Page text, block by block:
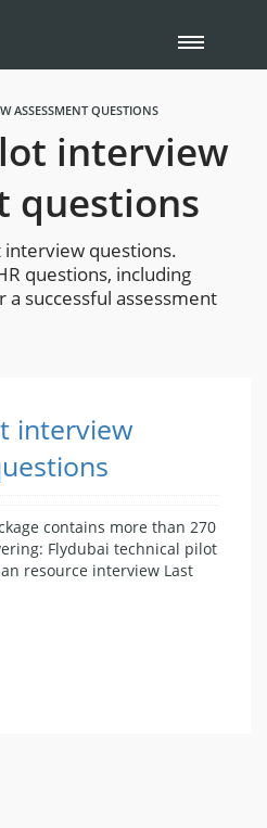
ASSESSMENT QUESTIONS
interview
questions
interview questions.
questions, including
successful assessment
interview
contains more than 270
Flydubai technical pilot
resource interview Last